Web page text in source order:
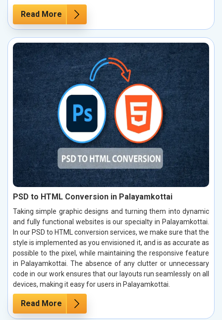
Read More
PSD to HTML Conversion in Palayamkottai
Taking simple graphic designs and turning them into dynamic
and fully functional websites is our specialty in Palayamkottai.
In our PSD to HTML conversion services, we make sure that the
style is implemented as you envisioned it, and is as accurate as
possible to the pixel, while maintaining the responsive feature
in Palayamkottai. The absence of any clutter or unnecessary
code in our work ensures that our layouts run seamlessly on all
devices, making it easy for users in Palayamkottai.
Read More